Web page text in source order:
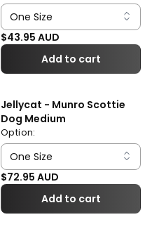
Regular price
$43.95 AUD
Add to cart
Jellycat - Munro Scottie
Dog Medium
Option:
Regular price
$72.95 AUD
Add to cart